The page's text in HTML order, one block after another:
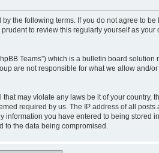
by the following terms. If you do not agree
to review this regularly yourself as
Teams”) which is a bulletin board
are not responsible for what we allow and/
may violate any laws be it of your country,
required by us. The IP address of all
information you have entered to being
to the data being compromised.